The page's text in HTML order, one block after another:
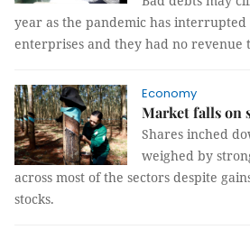
year as the pandemic has
enterprises and they had no revenue
Economy
Market falls on
Shares inched
weighed by
across most of the sectors despite
stocks.